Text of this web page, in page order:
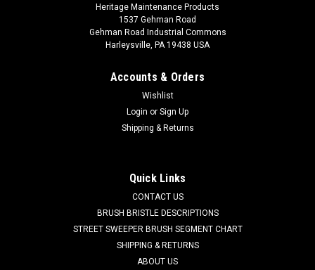
AD 08603883
AD 08603883 Squeegee Hose for Nilfisk
Scrubbers. A reinforced squeegee hose with two cuffs. Fits
many popular models including ,but not limited to, BA 5321,
BA 5321D. BA 6124D. Priced Each. Replaces Nilfisk Advance...
Heritage Maintenance Products
1537 Gehman Road
Gehman Road Industrial Commons
Harleysville, PA 19438 USA
Accounts & Orders
Wishlist
Login or Sign Up
Shipping & Returns
Quick Links
CONTACT US
BRUSH BRISTLE DESCRIPTIONS
STREET SWEEPER BRUSH SEGMENT CHART
SHIPPING & RETURNS
ABOUT US